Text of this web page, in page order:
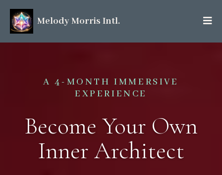
Melody Morris Intl.
A 4-MONTH IMMERSIVE
EXPERIENCE
Become Your Own
Inner Architect